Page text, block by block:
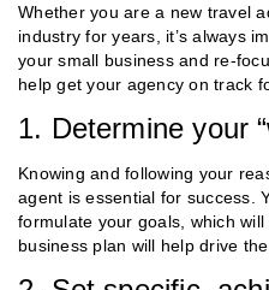
Whether you are a new travel
industry for years, it’s always
your small business and re-
help get your agency on track
1. Determine your
Knowing and following your
agent is essential for success.
formulate your goals, which
business plan will help drive